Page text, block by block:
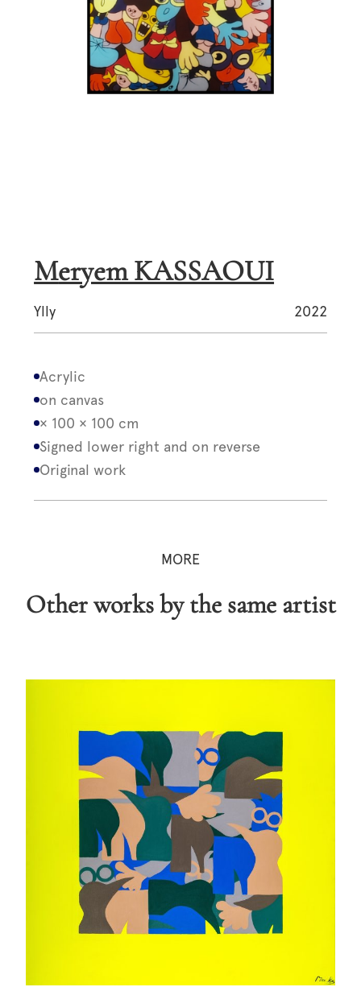
Meryem KASSAOUI
Ylly 2022
Acrylic
on canvas
× 100 × 100 cm
Signed lower right and on reverse
Original work
MORE
Other works by the same artist